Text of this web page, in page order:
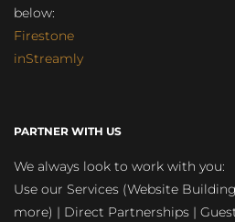
below:
Firestone
inStreamly
PARTNER WITH US
We always look to work with you:
Use our Services (Website
more) | Direct Partnerships |